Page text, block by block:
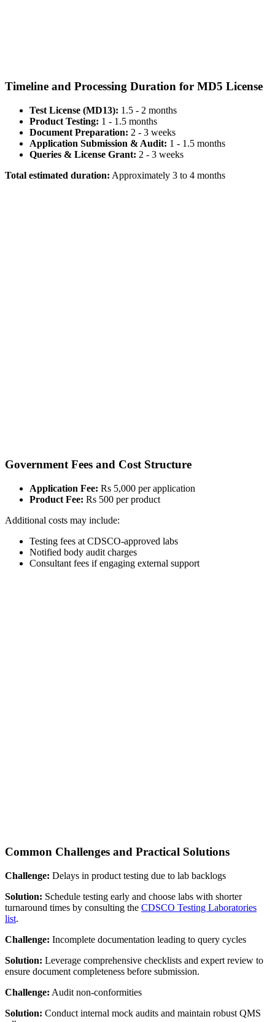
Timeline and Processing Duration for MD5 License
Test License (MD13): 1.5 - 2 months
Product Testing: 1 - 1.5 months
Document Preparation: 2 - 3 weeks
Application Submission & Audit: 1 - 1.5 months
Queries & License Grant: 2 - 3 weeks
Total estimated duration: Approximately 3 to 4 months
Government Fees and Cost Structure
Application Fee: Rs 5,000 per application
Product Fee: Rs 500 per product
Additional costs may include:
Testing fees at CDSCO-approved labs
Notified body audit charges
Consultant fees if engaging external support
Common Challenges and Practical Solutions
Challenge: Delays in product testing due to lab backlogs
Solution: Schedule testing early and choose labs with shorter
turnaround times by consulting the CDSCO Testing Laboratories
list.
Challenge: Incomplete documentation leading to query cycles
Solution: Leverage comprehensive checklists and expert review to
ensure document completeness before submission.
Challenge: Audit non-conformities
Solution: Conduct internal mock audits and maintain robust QMS